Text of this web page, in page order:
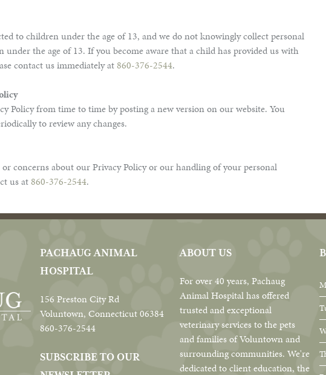
to children under the age of 13, and we do not knowingly collect personal
the age of 13. If you become aware that a child has provided us with
contact us immediately at860-376-2544.
Policy from time to time by posting a new version on our website. You
to review any changes.
concerns about our Privacy Policy or our handling of your personal
us at860-376-2544.
PACHAUG ANIMAL
HOSPITAL
156 Preston City Rd
Voluntown, Connecticut 06384
860-376-2544
SUBSCRIBE TO OUR
ABOUT US
For over 40 years, Pachaug
Animal Hospital has offered
trusted and exceptional
veterinary services to the pets
and families of Voluntown and
surrounding communities. We're
dedicated to client education, the